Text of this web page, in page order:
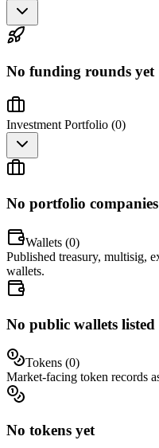
No funding rounds yet
Investment Portfolio (0)
No portfolio
Wallets (0)
Published treasury, multisig,
wallets.
No public wallets listed
Tokens (0)
Market-facing token records
No tokens yet